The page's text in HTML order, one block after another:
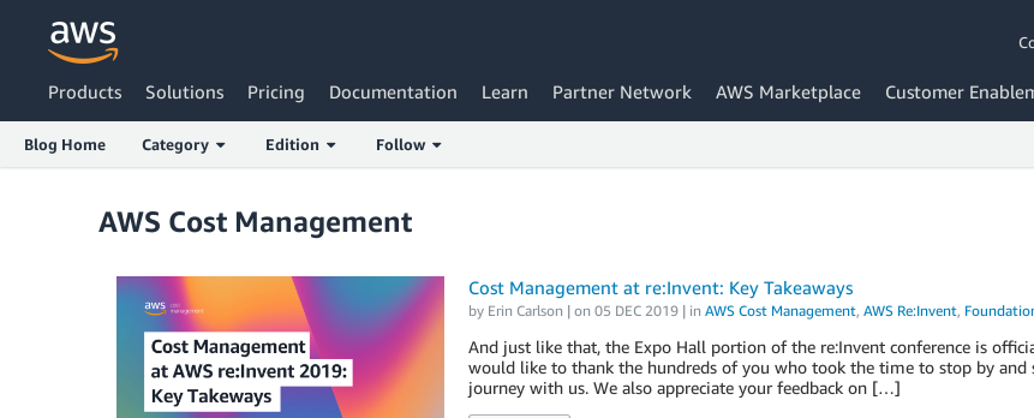
Products Solutions Pricing Documentation Learn Partner Network AWS Marketplace Customer
Blog Home Category Edition Follow
AWS Cost Management
Cost Management at re:Invent: Key Takeaways
by Erin Carlson | on 05 DEC 2019| in AWS Cost Management, AWS Re:Invent,
And just like that, the Expo Hall portion of the re:Invent conference is
would like to thank the hundreds of you who took the time to stop by and
journey with us. We also appreciate your feedback on […]